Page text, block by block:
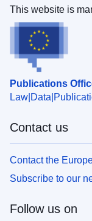
Publications
Law Data
This website is
Contact us
Contact the
Subscribe to our
Follow us on